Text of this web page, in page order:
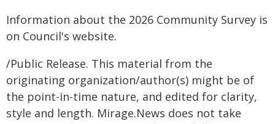
Information about the 2026 Community Survey is
on Council's website.
/Public Release. This material from the
originating organization/author(s) might be of
the point-in-time nature, and edited for clarity,
style and length. Mirage.News does not take